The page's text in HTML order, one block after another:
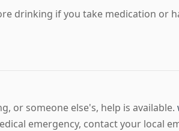
drinking if you take medication or
or someone else's, help is available.
emergency, contact your local